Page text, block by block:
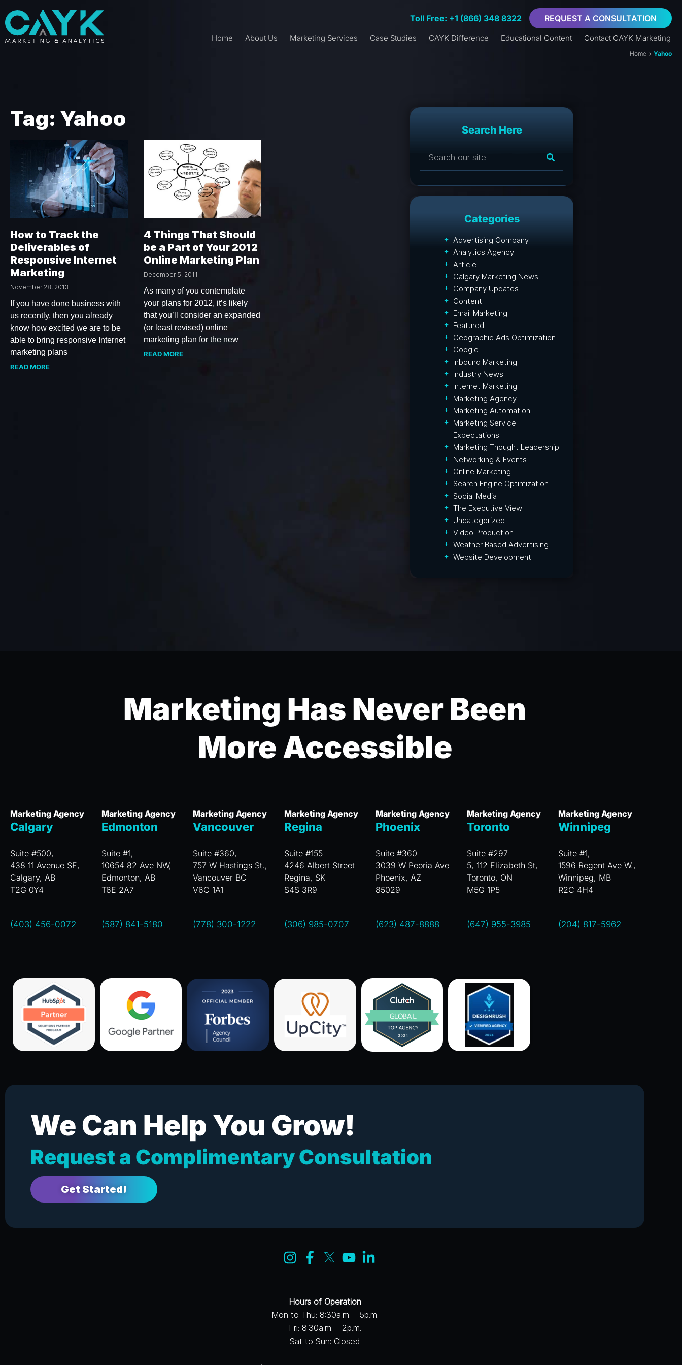
Toll Free: +1 (866) 348 8322 REQUEST A CONSULTATION
Home About Us Marketing Services Case Studies CAYK Difference Educational Content Contact CAYK Marketing
Home> Yahoo
Tag: Yahoo
How to Track the
Deliverables of
Responsive Internet
Marketing
November 28, 2013
If you have done business with
us recently, then you already
know how excited we are to be
able to bring responsive Internet
marketing plans
READ MORE
4 Things That Should
be a Part of Your 2012
Online Marketing Plan
December 5, 2011
As many of you contemplate
your plans for 2012, it’s likely
that you’ll consider an expanded
(or least revised) online
marketing plan for the new
READ MORE
Search Here
Categories
Advertising Company
Analytics Agency
Article
Calgary Marketing News
Company Updates
Content
Email Marketing
Featured
Geographic Ads Optimization
Google
Inbound Marketing
Industry News
Internet Marketing
Marketing Agency
Marketing Automation
Marketing Service
Expectations
Marketing Thought Leadership
Networking & Events
Online Marketing
Search Engine Optimization
Social Media
The Executive View
Uncategorized
Video Production
Weather Based Advertising
Website Development
Marketing Has Never Been
More Accessible
Marketing Agency
Calgary
Suite #500,
438 11 Avenue SE,
Calgary, AB
T2G 0Y4
(403) 456-0072
Marketing Agency
Edmonton
Suite #1,
10654 82 Ave NW,
Edmonton, AB
T6E 2A7
(587) 841-5180
Marketing Agency
Vancouver
Suite #360,
757 W Hastings St.,
Vancouver BC
V6C 1A1
(778) 300-1222
Marketing Agency
Regina
Suite #155
4246 Albert Street
Regina, SK
S4S 3R9
(306) 985-0707
Marketing Agency
Phoenix
Suite #360
3039 W Peoria Ave
Phoenix, AZ
85029
(623) 487-8888
Marketing Agency
Toronto
Suite #297
5, 112 Elizabeth St,
Toronto, ON
M5G 1P5
(647) 955-3985
Marketing Agency
Winnipeg
Suite #1,
1596 Regent Ave W.,
Winnipeg, MB
R2C 4H4
(204) 817-5962
We Can Help You Grow!
Request a Complimentary Consultation
Get Started!
Hours of Operation
Mon to Thu: 8:30a.m. – 5p.m.
Fri: 8:30a.m. – 2p.m.
Sat to Sun: Closed